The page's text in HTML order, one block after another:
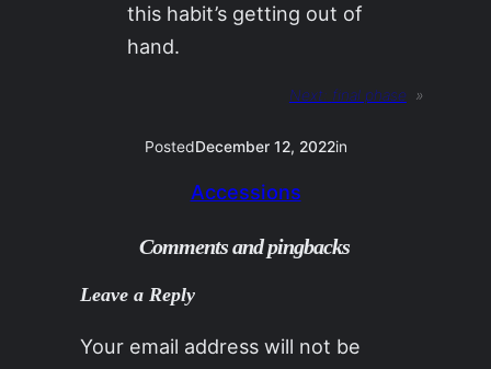
this habit’s getting out of
hand.
Next: final phase »
PostedDecember 12, 2022in
Accessions
Comments and pingbacks
Leave a Reply
Your email address will not be